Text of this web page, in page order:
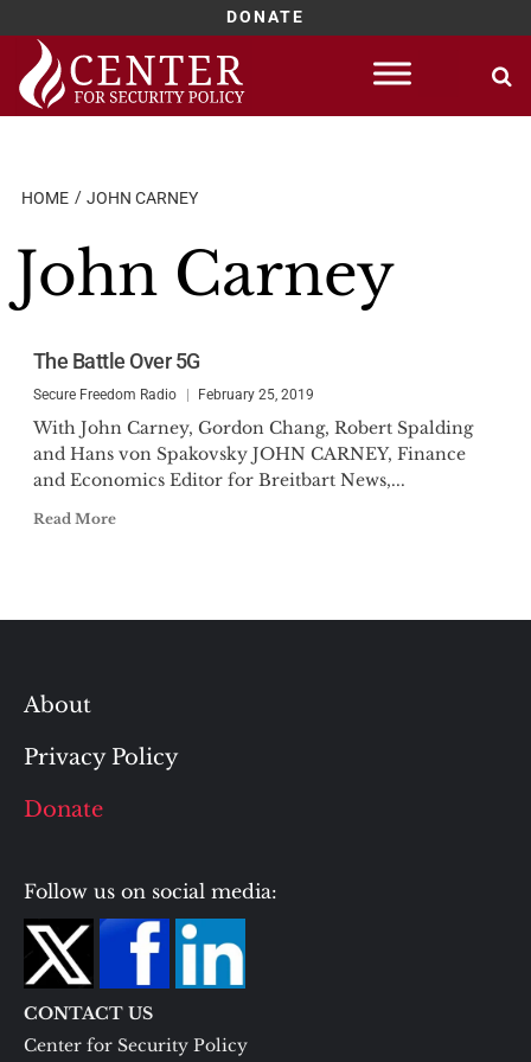
DONATE
Skip
content
HOME JOHN CARNEY
John Carney
The Battle Over 5G
Secure Freedom Radio February 25, 2019
With John Carney, Gordon Chang, Robert Spalding
and Hans von Spakovsky JOHN CARNEY, Finance
and Economics Editor for Breitbart News,...
Read More
About
Privacy Policy
Donate
Follow us on social media:
CONTACT US
Center for Security Policy